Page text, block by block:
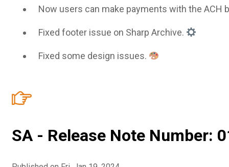
Now users can make payments with the ACH
Fixed footer issue on Sharp Archive.
Fixed some design issues.
SA - Release Note Number: